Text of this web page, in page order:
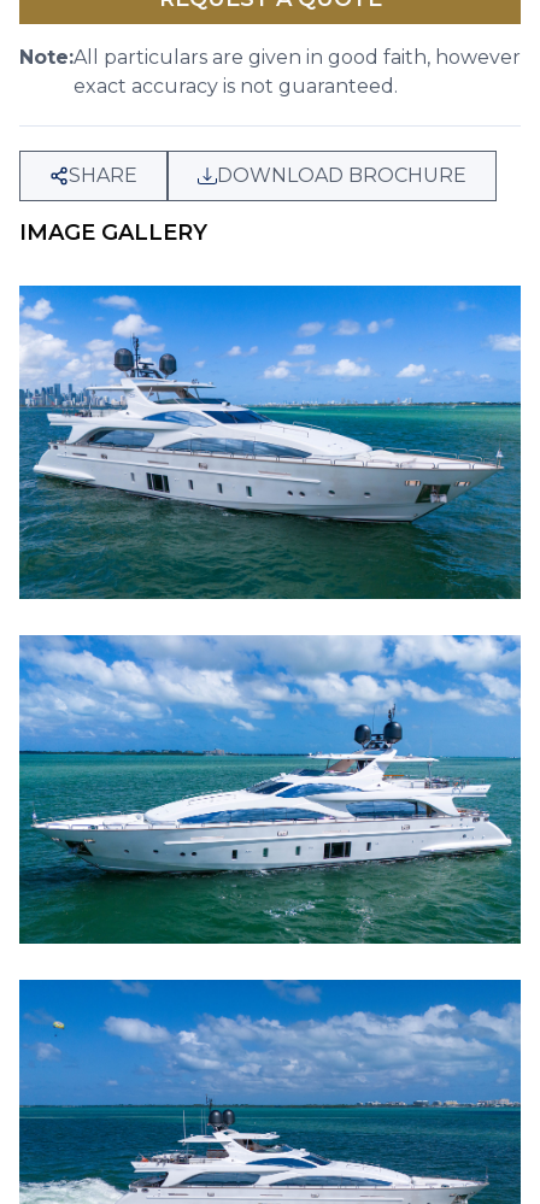
Note:All particulars are given in good faith, however
exact accuracy is not guaranteed.
SHARE DOWNLOAD BROCHURE
IMAGE GALLERY